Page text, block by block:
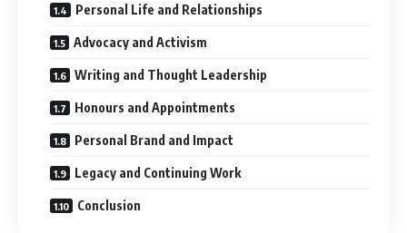
Personal Life and Relationships
Advocacy and Activism
Writing and Thought Leadership
Honours and Appointments
Personal Brand and Impact
Legacy and Continuing Work
Conclusion